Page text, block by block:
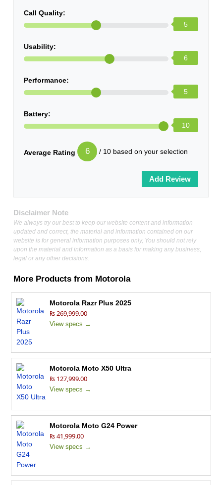
Call Quality:
5
Usability:
6
Performance:
5
Battery:
10
Average Rating 6 / 10 based on your selection
Disclaimer Note
We always try our best to keep our website content and information
updated and correct, the material and information contained on our
website is for general information purposes only, You should not rely
upon the material and information as a basis for making any business,
legal or any other decisions.
More Products from Motorola
Motorola Razr Plus 2025
₨ 269,999.00
View specs →
Motorola Moto X50 Ultra
₨ 127,999.00
View specs →
Motorola Moto G24 Power
₨ 41,999.00
View specs →